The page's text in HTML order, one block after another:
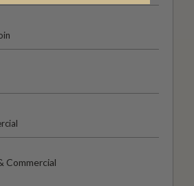
Commercial